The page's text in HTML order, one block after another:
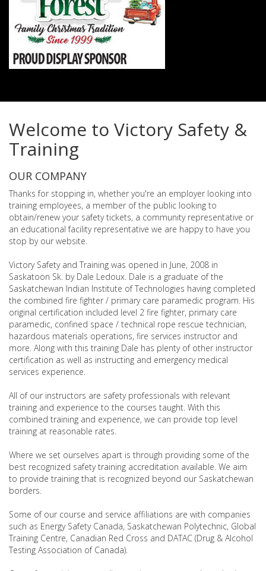
Welcome to Victory Safety &
Training
OUR COMPANY
Thanks for stopping in, whether you're an employer looking into
training employees, a member of the public looking to
obtain/renew your safety tickets, a community representative or
an educational facility representative we are happy to have you
stop by our website.
Victory Safety and Training was opened in June, 2008 in
Saskatoon Sk. by Dale Ledoux. Dale is a graduate of the
Saskatchewan Indian Institute of Technologies having completed
the combined fire fighter / primary care paramedic program. His
original certification included level 2 fire fighter, primary care
paramedic, confined space / technical rope rescue technician,
hazardous materials operations, fire services instructor and
more. Along with this training Dale has plenty of other instructor
certification as well as instructing and emergency medical
services experience.
All of our instructors are safety professionals with relevant
training and experience to the courses taught. With this
combined training and experience, we can provide top level
training at reasonable rates.
Where we set ourselves apart is through providing some of the
best recognized safety training accreditation available. We aim
to provide training that is recognized beyond our Saskatchewan
borders.
Some of our course and service affiliations are with companies
such as Energy Safety Canada, Saskatchewan Polytechnic, Global
Training Centre, Canadian Red Cross and DATAC (Drug & Alcohol
Testing Association of Canada).